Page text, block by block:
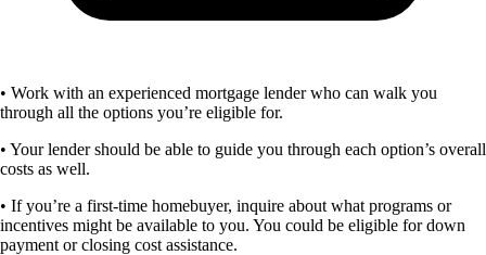
• Work with an experienced mortgage lender who can walk you
through all the options you’re eligible for.
• Your lender should be able to guide you through each option’s overall
costs as well.
• If you’re a first-time homebuyer, inquire about what programs or
incentives might be available to you. You could be eligible for down
payment or closing cost assistance.